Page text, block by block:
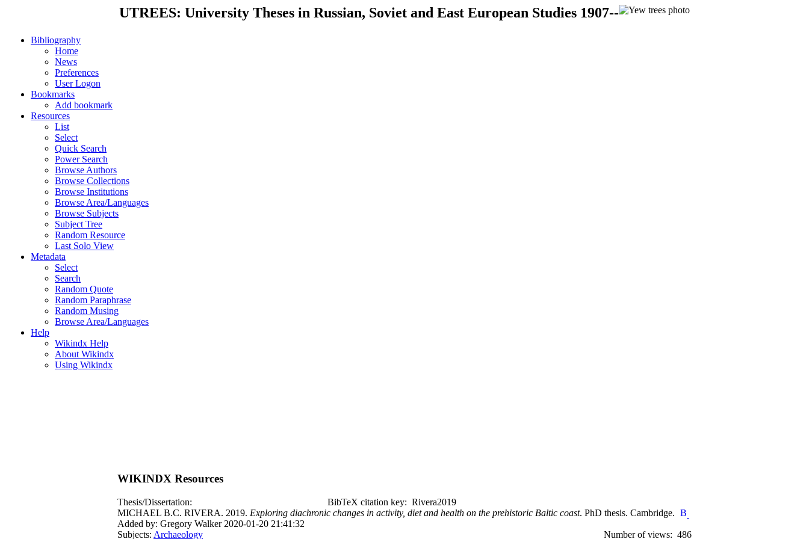
UTREES: University Theses in Russian, Soviet and East European Studies 1907--
Bibliography
Home
News
Preferences
User Logon
Bookmarks
Add bookmark
Resources
List
Select
Quick Search
Power Search
Browse Authors
Browse Collections
Browse Institutions
Browse Area/Languages
Browse Subjects
Subject Tree
Random Resource
Last Solo View
Metadata
Select
Search
Random Quote
Random Paraphrase
Random Musing
Browse Area/Languages
Help
Wikindx Help
About Wikindx
Using Wikindx
WIKINDX Resources
Thesis/Dissertation:
BibTeX citation key: Rivera2019
MICHAEL B.C. RIVERA. 2019. Exploring diachronic changes in activity, diet and health on the prehistoric Baltic coast. PhD thesis. Cambridge.
Added by: Gregory Walker 2020-01-20 21:41:32
Subjects: Archaeology Number of views: 486